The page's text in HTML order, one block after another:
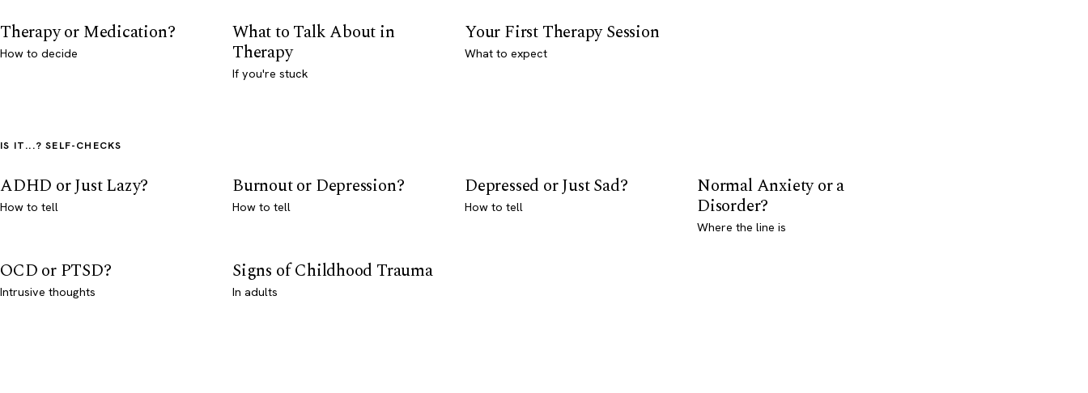
Therapy or Medication?
How to decide
What to Talk About in
Therapy
If you're stuck
Your First Therapy Session
What to expect
IS IT...? SELF-CHECKS
ADHD or Just Lazy?
How to tell
Burnout or Depression?
How to tell
Depressed or Just Sad?
How to tell
Normal Anxiety or a
Disorder?
Where the line is
OCD or PTSD?
Intrusive thoughts
Signs of Childhood Trauma
In adults